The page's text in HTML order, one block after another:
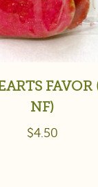
FAVOR
NF)
$4.50